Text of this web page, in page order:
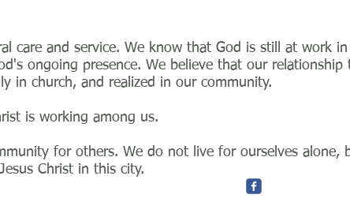
care and service. We know that God is still at work
ongoing presence. We believe that our relationship
in church, and realized in our community.
is working among us.
for others. We do not live for ourselves alone,
Jesus Christ in this city.